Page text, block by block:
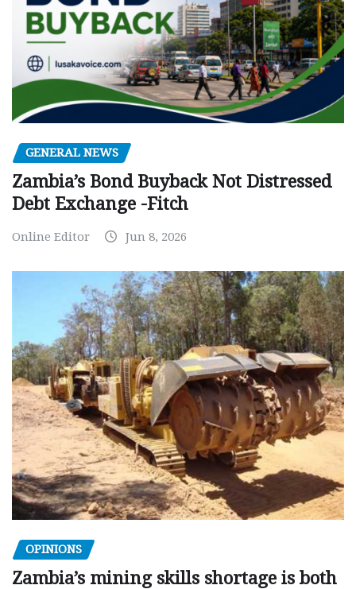
GENERAL NEWS
Zambia’s Bond Buyback Not Distressed
Debt Exchange -Fitch
Online Editor Jun 8, 2026
OPINIONS
Zambia’s mining skills shortage is both